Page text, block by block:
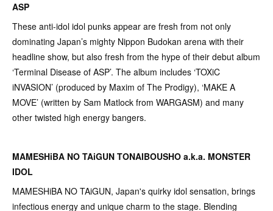
ASP
These anti-idol idol punks appear are fresh from not only
dominating Japan’s mighty Nippon Budokan arena with their
headline show, but also fresh from the hype of their debut album
‘Terminal Disease of ASP’. The album includes ‘TOXiC
iNVASION’ (produced by Maxim of The Prodigy), ‘MAKE A
MOVE’ (written by Sam Matlock from WARGASM) and many
other twisted high energy bangers.
MAMESHiBA NO TAiGUN TONAIBOUSHO a.k.a. MONSTER
IDOL
MAMESHiBA NO TAiGUN, Japan's quirky idol sensation, brings
infectious energy and unique charm to the stage. Blending